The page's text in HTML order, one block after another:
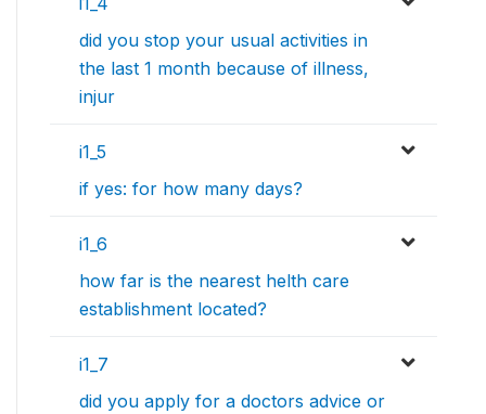
did you stop your usual activities in
the last 1 month because of illness,
injur
i1_5
if yes: for how many days?
i1_6
how far is the nearest helth care
establishment located?
i1_7
did you apply for a doctors advice or